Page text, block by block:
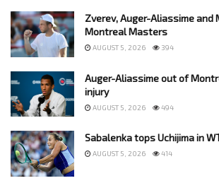
Zverev, Auger-Aliassime and
Montreal Masters
AUGUST 5, 2026 394
Auger-Aliassime out of
injury
AUGUST 5, 2026 494
Sabalenka tops Uchijima in
AUGUST 5, 2026 414